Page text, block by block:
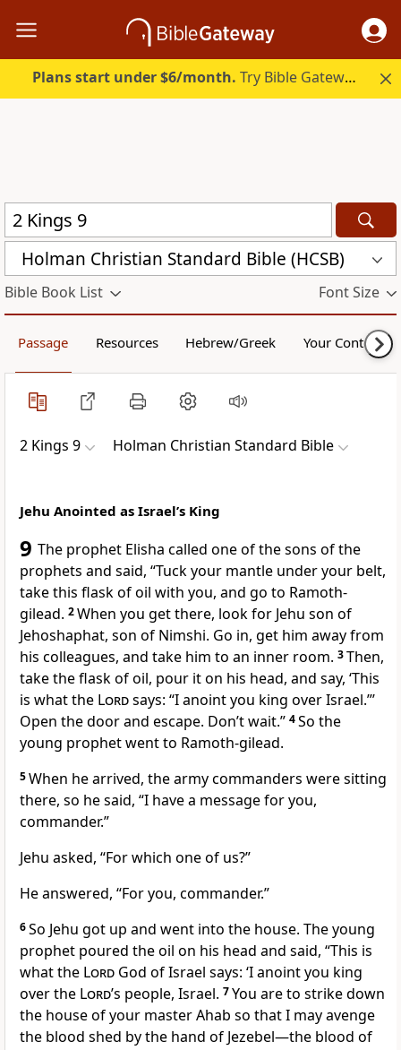
Plans start under $6/month. Try Bible Gateway Plus.
Holman Christian Standard Bible (HCSB)
Bible Book List Font Size
Passage Resources Hebrew/Greek Your Content
2 Kings 9 Holman Christian Standard Bible
Jehu Anointed as Israel’s King
9 The prophet Elisha called one of the sons of the
prophets and said, “Tuck your mantle under your belt,
take this flask of oil with you, and go to Ramoth-
gilead. 2When you get there, look for Jehu son of
Jehoshaphat, son of Nimshi. Go in, get him away from
his colleagues, and take him to an inner room. 3Then,
take the flask of oil, pour it on his head, and say, ‘This
is what the Lordsays: “I anoint you king over Israel.”’
Open the door and escape. Don’t wait.” 4So the
young prophet went to Ramoth-gilead.
5When he arrived, the army commanders were sitting
there, so he said, “I have a message for you,
commander.”
Jehu asked, “For which one of us?”
He answered, “For you, commander.”
6So Jehu got up and went into the house. The young
prophet poured the oil on his head and said, “This is
what the Lord God of Israel says: ‘I anoint you king
over the Lord’s people, Israel. 7You are to strike down
the house of your master Ahab so that I may avenge
the blood shed by the hand of Jezebel—the blood of